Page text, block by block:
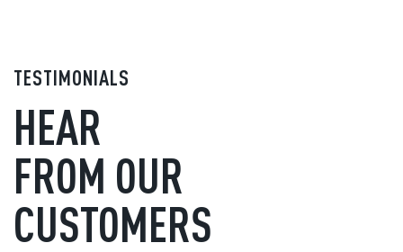
TESTIMONIALS
HEAR
FROM OUR
CUSTOMERS